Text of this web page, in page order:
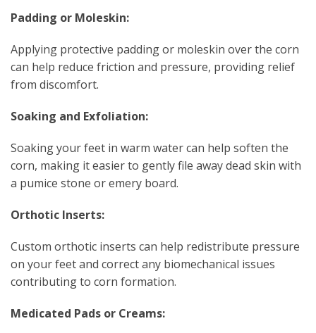
Padding or Moleskin:
Applying protective padding or moleskin over the corn
can help reduce friction and pressure, providing relief
from discomfort.
Soaking and Exfoliation:
Soaking your feet in warm water can help soften the
corn, making it easier to gently file away dead skin with
a pumice stone or emery board.
Orthotic Inserts:
Custom orthotic inserts can help redistribute pressure
on your feet and correct any biomechanical issues
contributing to corn formation.
Medicated Pads or Creams: